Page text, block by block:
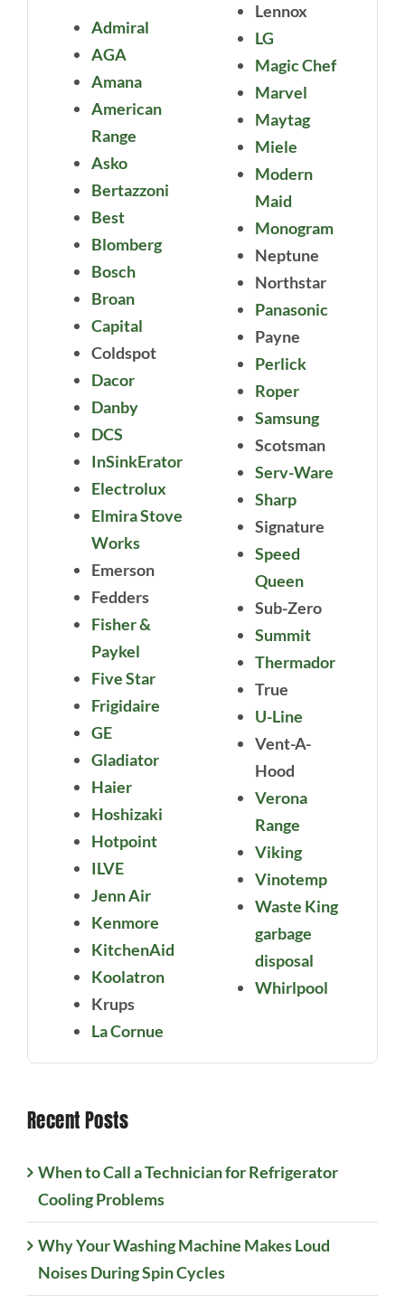
Admiral
AGA
Amana
American
Range
Asko
Bertazzoni
Best
Blomberg
Bosch
Broan
Capital
Coldspot
Dacor
Danby
DCS
InSinkErator
Electrolux
Elmira Stove
Works
Emerson
Fedders
Fisher &
Paykel
Five Star
Frigidaire
GE
Gladiator
Haier
Hoshizaki
Hotpoint
ILVE
Jenn Air
Kenmore
KitchenAid
Koolatron
Krups
La Cornue
Lennox
LG
Magic Chef
Marvel
Maytag
Miele
Modern
Maid
Monogram
Neptune
Northstar
Panasonic
Payne
Perlick
Roper
Samsung
Scotsman
Serv-Ware
Sharp
Signature
Speed
Queen
Sub-Zero
Summit
Thermador
True
U-Line
Vent-A-
Hood
Verona
Range
Viking
Vinotemp
Waste King
garbage
disposal
Whirlpool
Recent Posts
When to Call a Technician for Refrigerator
Cooling Problems
Why Your Washing Machine Makes Loud
Noises During Spin Cycles